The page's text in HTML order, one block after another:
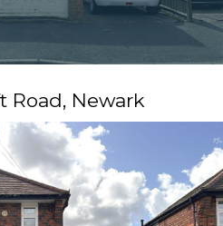
Road, Newark